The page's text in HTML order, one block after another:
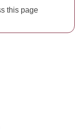
this page